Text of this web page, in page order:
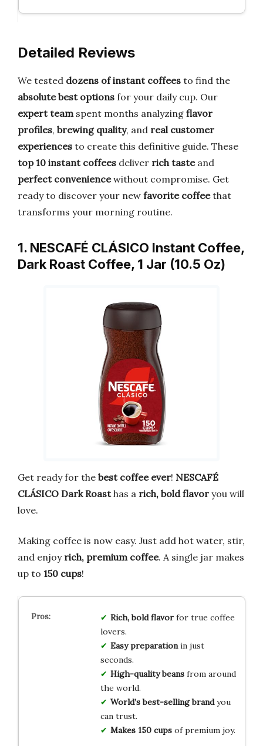
Detailed Reviews
We tested dozens of instant coffees to find the
absolute best options for your daily cup. Our
expert teamspent months analyzing flavor
profiles, brewing quality, and real customer
experiences to create this definitive guide. These
top 10 instant coffees deliver rich tasteand
perfect conveniencewithout compromise. Get
ready to discover your new favorite coffeethat
transforms your morning routine.
1. NESCAFÉ CLÁSICO Instant Coffee,
Dark Roast Coffee, 1 Jar (10.5 Oz)
Get ready for the best coffee ever! NESCAFÉ
CLÁSICO Dark Roasthas a rich, bold flavor you will
love.
Making coffee is now easy. Just add hot water, stir,
and enjoy rich, premium coffee. A single jar makes
up to 150 cups!
Rich, bold flavorfor true coffee
lovers.
Easy preparationin just
seconds.
High-quality beansfrom around
the world.
World’s best-selling brandyou
can trust.
Makes 150 cupsof premium joy.